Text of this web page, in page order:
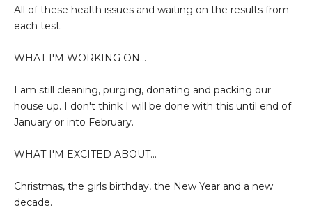
All of these health issues and waiting on the results from
each test.
WHAT I'M WORKING ON...
I am still cleaning, purging, donating and packing our
house up. I don't think I will be done with this until end of
January or into February.
WHAT I'M EXCITED ABOUT...
Christmas, the girls birthday, the New Year and a new
decade.